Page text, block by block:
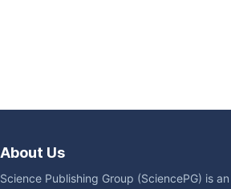
About Us
Science Publishing Group (SciencePG) is